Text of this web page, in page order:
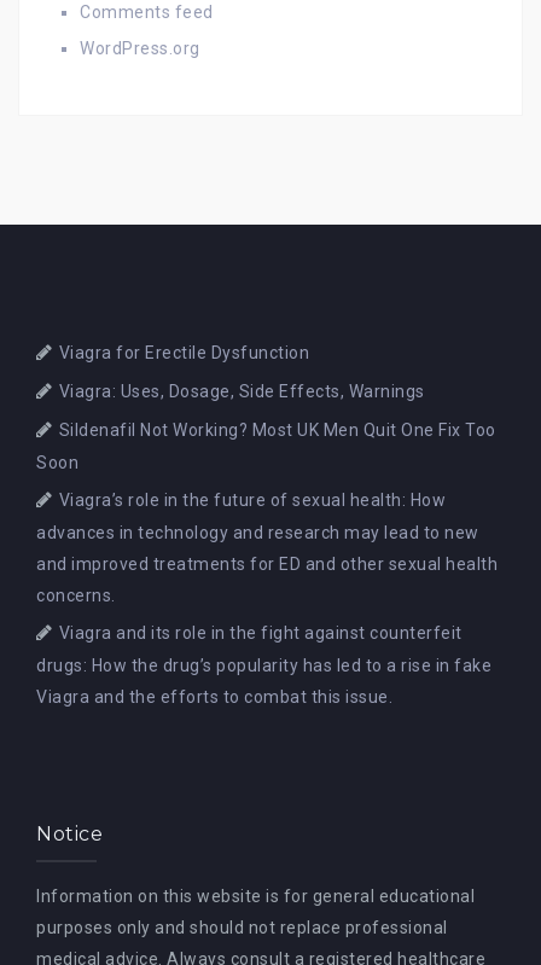
Comments feed
WordPress.org
Viagra for Erectile Dysfunction
Viagra: Uses, Dosage, Side Effects, Warnings
Sildenafil Not Working? Most UK Men Quit One Fix Too
Soon
Viagra’s role in the future of sexual health: How
advances in technology and research may lead to new
and improved treatments for ED and other sexual health
concerns.
Viagra and its role in the fight against counterfeit
drugs: How the drug’s popularity has led to a rise in fake
Viagra and the efforts to combat this issue.
Notice
Information on this website is for general educational
purposes only and should not replace professional
medical advice. Always consult a registered healthcare